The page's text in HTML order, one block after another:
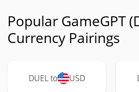
Popular GameGPT
Currency Pairings
DUEL to USD